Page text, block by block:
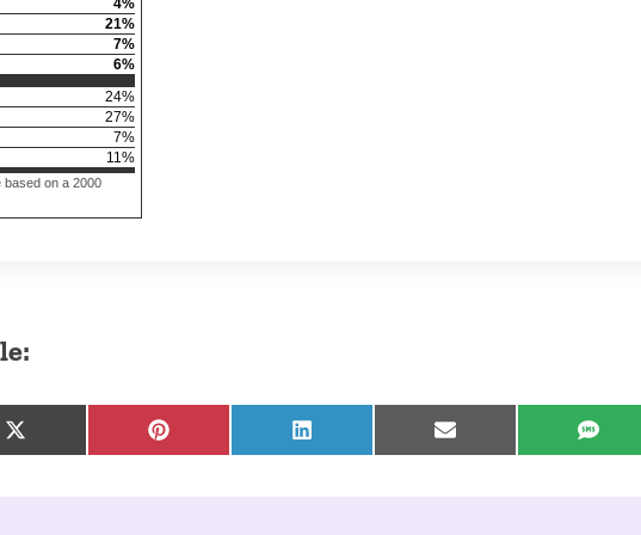
4%
21%
7%
6%
24%
27%
7%
11%
based on a 2000
Share on X (Twitter)Share on PinterestShare on LinkedInShare on EmailShare